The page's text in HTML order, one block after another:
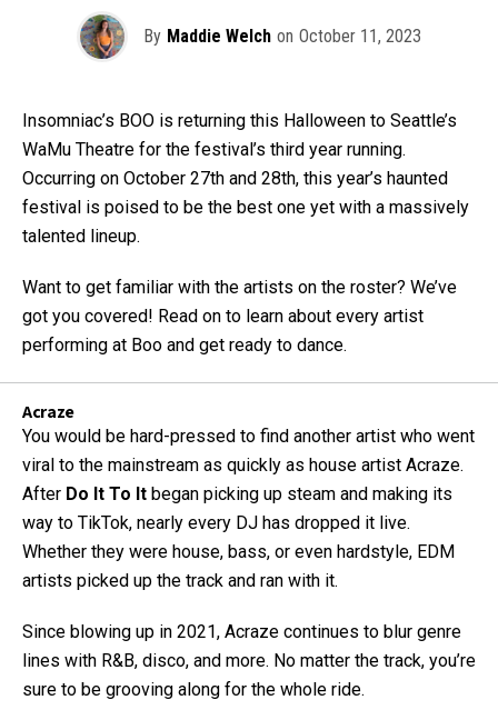
By Maddie Welch on October 11, 2023
Insomniac’s BOO is returning this Halloween to Seattle’s
WaMu Theatre for the festival’s third year running.
Occurring on October 27th and 28th, this year’s haunted
festival is poised to be the best one yet with a massively
talented lineup.
Want to get familiar with the artists on the roster? We’ve
got you covered! Read on to learn about every artist
performing at Boo and get ready to dance.
Acraze
You would be hard-pressed to find another artist who went
viral to the mainstream as quickly as house artist Acraze.
After Do It To It began picking up steam and making its
way to TikTok, nearly every DJ has dropped it live.
Whether they were house, bass, or even hardstyle, EDM
artists picked up the track and ran with it.
Since blowing up in 2021, Acraze continues to blur genre
lines with R&B, disco, and more. No matter the track, you’re
sure to be grooving along for the whole ride.